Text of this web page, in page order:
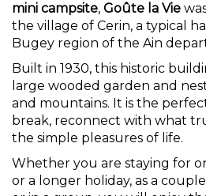
mini campsite, Goûte la Vie
the village of Cerin, a typical
Bugey region of the Ain
Built in 1930, this historic
large wooded garden and
and mountains. It is the
break, reconnect with what
the simple pleasures of life.
Whether you are staying for
or a longer holiday, as a